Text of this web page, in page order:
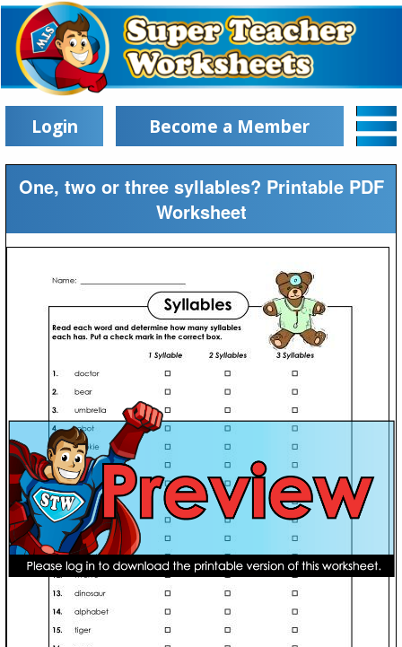
Login Become a Member
One, two or three syllables? Printable PDF
Worksheet